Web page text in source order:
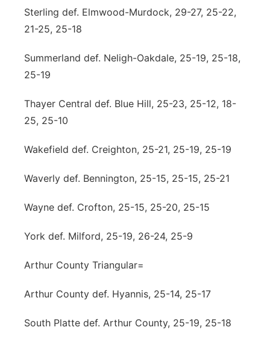
Sterling def. Elmwood-Murdock, 29-27, 25-22,
21-25, 25-18
Summerland def. Neligh-Oakdale, 25-19, 25-18,
25-19
Thayer Central def. Blue Hill, 25-23, 25-12, 18-
25, 25-10
Wakefield def. Creighton, 25-21, 25-19, 25-19
Waverly def. Bennington, 25-15, 25-15, 25-21
Wayne def. Crofton, 25-15, 25-20, 25-15
York def. Milford, 25-19, 26-24, 25-9
Arthur County Triangular=
Arthur County def. Hyannis, 25-14, 25-17
South Platte def. Arthur County, 25-19, 25-18